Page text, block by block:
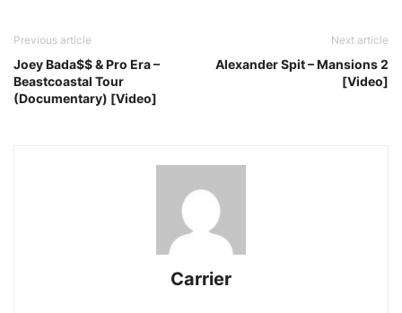
Previous article
Joey Bada$$ & Pro Era –
Beastcoastal Tour
(Documentary) [Video]
Next article
Alexander Spit – Mansions 2
[Video]
Carrier